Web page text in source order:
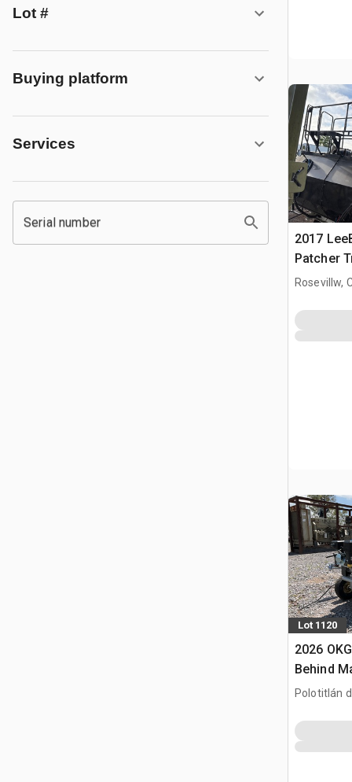
Lot #
Buying platform
Services
Serial number
2017
Patcher
Rosevillw,
Lot 1120
2026
Behind
de
Marking
Polotitlán